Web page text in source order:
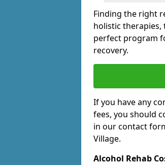
Finding the right
holistic
perfect program
recovery.
If you have any
fees, you should
in our contact
Village.
Alcohol Rehab